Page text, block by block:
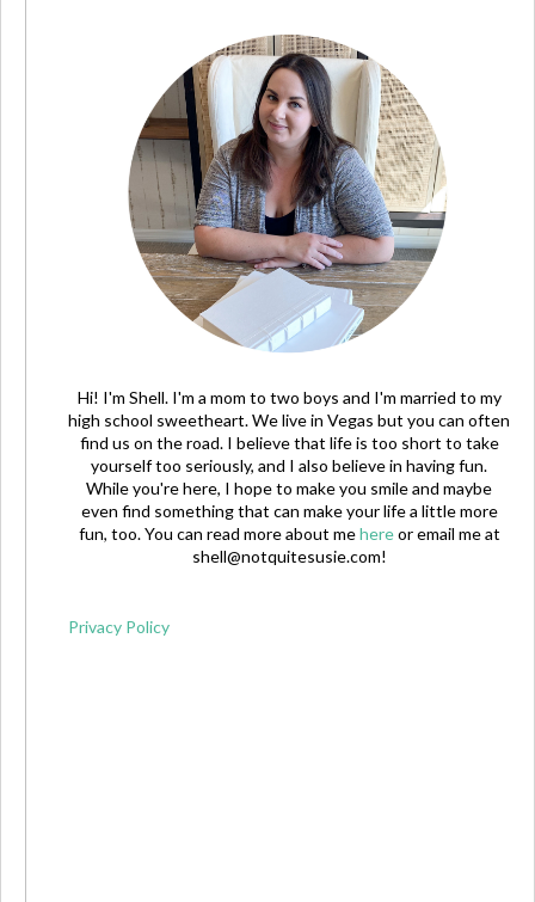
Hi! I'm Shell. I'm a mom to two boys and I'm married to my
high school sweetheart. We live in Vegas but you can often
find us on the road. I believe that life is too short to take
yourself too seriously, and I also believe in having fun.
While you're here, I hope to make you smile and maybe
even find something that can make your life a little more
fun, too. You can read more about mehereor email me at
shell@notquitesusie.com!
Privacy Policy